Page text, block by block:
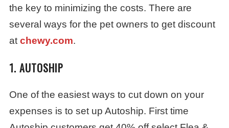
the key to minimizing the costs. There are
several ways for the pet owners to get discount
at chewy.com.
1. AUTOSHIP
One of the easiest ways to cut down on your
expenses is to set up Autoship. First time